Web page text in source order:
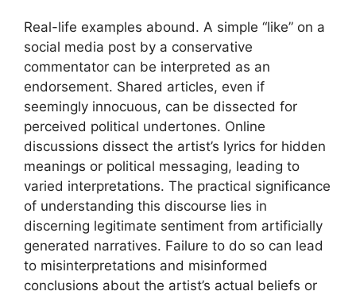
Real-life examples abound. A simple “like” on a
social media post by a conservative
commentator can be interpreted as an
endorsement. Shared articles, even if
seemingly innocuous, can be dissected for
perceived political undertones. Online
discussions dissect the artist’s lyrics for hidden
meanings or political messaging, leading to
varied interpretations. The practical significance
of understanding this discourse lies in
discerning legitimate sentiment from artificially
generated narratives. Failure to do so can lead
to misinterpretations and misinformed
conclusions about the artist’s actual beliefs or